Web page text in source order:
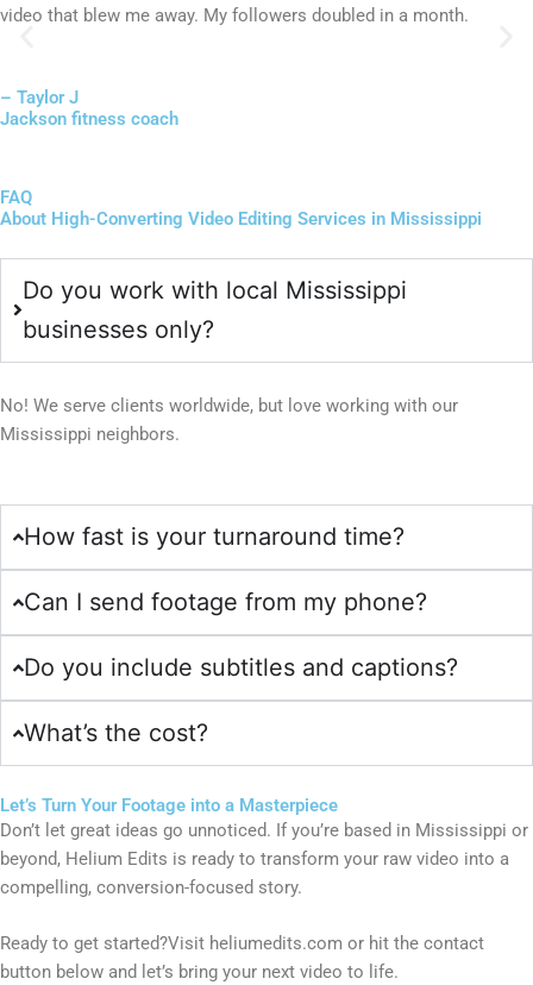
video that blew me away. My followers doubled in a month.
– Taylor J
Jackson fitness coach
FAQ
About High-Converting Video Editing Services in Mississippi
Do you work with local Mississippi
businesses only?
No! We serve clients worldwide, but love working with our
Mississippi neighbors.
How fast is your turnaround time?
Can I send footage from my phone?
Do you include subtitles and captions?
What’s the cost?
Let’s Turn Your Footage into a Masterpiece
Don’t let great ideas go unnoticed. If you’re based in Mississippi or
beyond, Helium Edits is ready to transform your raw video into a
compelling, conversion-focused story.
Ready to get started?Visit heliumedits.com or hit the contact
button below and let’s bring your next video to life.